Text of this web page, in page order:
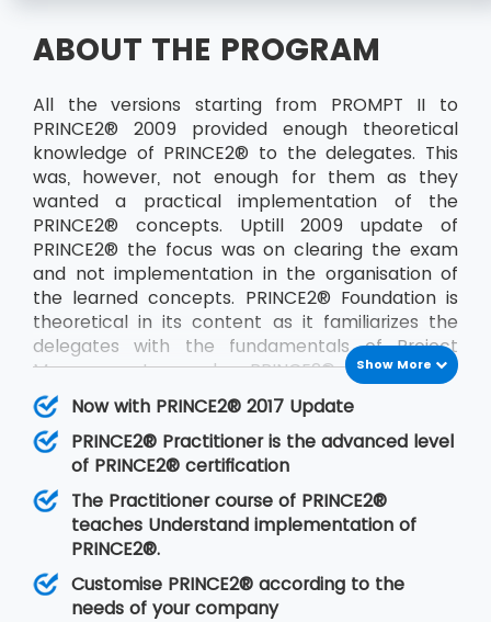
ABOUT THE PROGRAM
All the versions starting from PROMPT II to
PRINCE2® 2009 provided enough theoretical
knowledge of PRINCE2® to the delegates. This
was, however, not enough for them as they
wanted a practical implementation of the
PRINCE2® concepts. Uptill 2009 update of
PRINCE2® the focus was on clearing the exam
and not implementation in the organisation of
the learned concepts. PRINCE2® Foundation is
theoretical in its content as it familiarizes the
delegates with the fundamentals of Project
Management and PRINCE2®. PRINCE2®
Practitioner is on the other hand focused on its
implementation by customizing PRINCE2®
according to the requirements of the project
and the client. PRINCE2® Practitioner deals with
a higher level of understanding of the PRINCE2®
concepts than thePRINCE2® Foundation. Having
gone through the training, the delegates are
able to implement PRINCE2® at their
organisation in any of the projects.
Show More
Now with PRINCE2® 2017 Update
PRINCE2® Practitioner is the advanced level
of PRINCE2® certification
The Practitioner course of PRINCE2®
teaches Understand implementation of
PRINCE2®.
Customise PRINCE2® according to the
needs of your company